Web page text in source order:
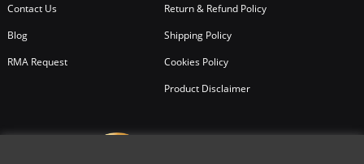
Contact Us
Blog
RMA Request
Return & Refund Policy
Shipping Policy
Cookies Policy
Product Disclaimer